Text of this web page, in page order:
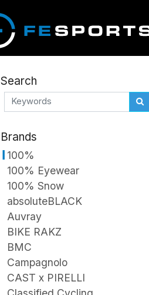
Search
Brands
100%
100% Eyewear
100% Snow
absoluteBLACK
Auvray
BIKE RAKZ
BMC
Campagnolo
CAST x PIRELLI